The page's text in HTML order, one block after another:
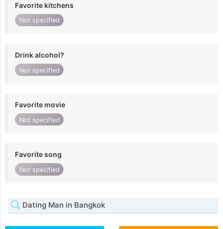
Favorite kitchens
Not specified
Drink alcohol?
Not specified
Favorite movie
Not specified
Favorite song
Not specified
Dating Man in Bangkok